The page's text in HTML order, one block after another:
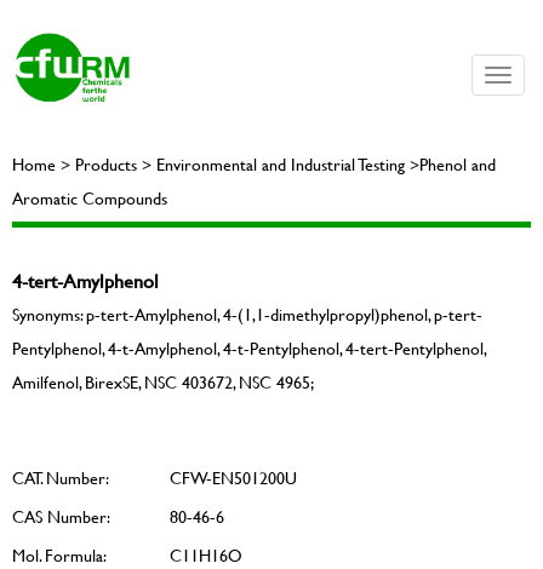
Toggle
Home > Products > Environmental and Industrial Testing >Phenol and
Aromatic Compounds
4-tert-Amylphenol
Synonyms: p-tert-Amylphenol, 4-(1,1-dimethylpropyl)phenol, p-tert-
Pentylphenol, 4-t-Amylphenol, 4-t-Pentylphenol, 4-tert-Pentylphenol,
Amilfenol, BirexSE, NSC 403672, NSC 4965;
CAT. Number:
CFW-EN501200U
CAS Number:
80-46-6
Mol. Formula:
C11H16O